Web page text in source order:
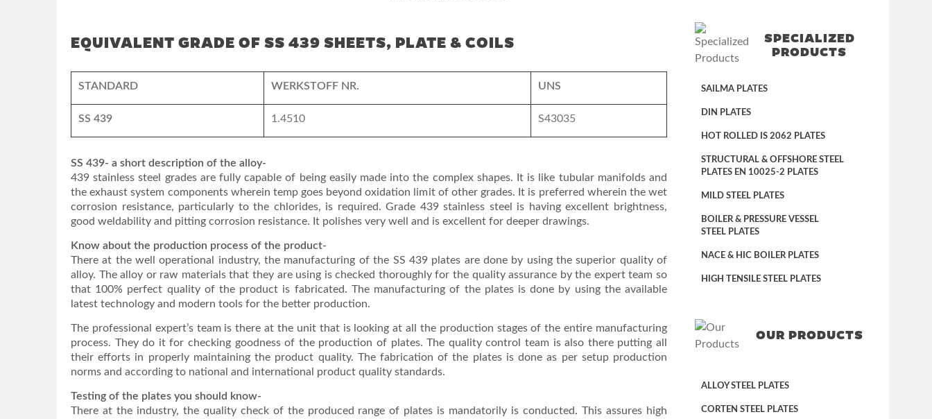
EQUIVALENT GRADE OF SS 439 SHEETS, PLATE & COILS
STANDARD WERKSTOFF NR. UNS
SS 439 1.4510 S43035
SS 439- a short description of the alloy-
439 stainless steel grades are fully capable of being easily made into the complex shapes. It is like tubular manifolds and
the exhaust system components wherein temp goes beyond oxidation limit of other grades. It is preferred wherein the wet
corrosion resistance, particularly to the chlorides, is required. Grade 439 stainless steel is having excellent brightness,
good weldability and pitting corrosion resistance. It polishes very well and is excellent for deeper drawings.
Know about the production process of the product-
There at the well operational industry, the manufacturing of the SS 439 plates are done by using the superior quality of
alloy. The alloy or raw materials that they are using is checked thoroughly for the quality assurance by the expert team so
that 100% perfect quality of the product is fabricated. The manufacturing of the plates is done by using the available
latest technology and modern tools for the better production.
The professional expert’s team is there at the unit that is looking at all the production stages of the entire manufacturing
process. They do it for checking goodness of the production of plates. The quality control team is also there putting all
their efforts in properly maintaining the product quality. The fabrication of the plates is done as per setup production
norms and according to national and international product quality standards.
Testing of the plates you should know-
There at the industry, the quality check of the produced range of plates is mandatorily is conducted. This assures high
SPECIALIZED
PRODUCTS
SAILMA PLATES
DIN PLATES
HOT ROLLED IS 2062 PLATES
STRUCTURAL & OFFSHORE STEEL
PLATES EN 10025-2 PLATES
MILD STEEL PLATES
BOILER & PRESSURE VESSEL
STEEL PLATES
NACE & HIC BOILER PLATES
HIGH TENSILE STEEL PLATES
OUR PRODUCTS
ALLOY STEEL PLATES
CORTEN STEEL PLATES